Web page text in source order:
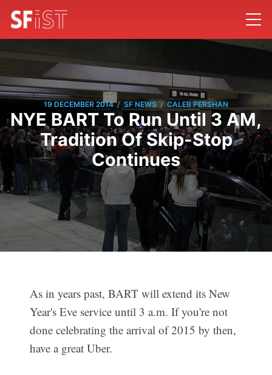
19 DECEMBER 2014 / SF NEWS / CALEB PERSHAN
NYE BART To Run Until 3 AM,
Tradition Of Skip-Stop
Continues
As in years past, BART will extend its New
Year's Eve service until 3 a.m. If you're not
done celebrating the arrival of 2015 by then,
have a great Uber.